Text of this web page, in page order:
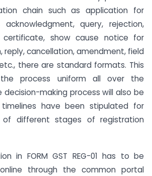
chain such as application for
acknowledgment, query, rejection,
certificate, show cause notice for
reply, cancellation, amendment, field
there are standard formats. This
process uniform all over the
decision-making process will also be
have been stipulated for
of different stages of registration
in FORM GST REG-01 has to be
through the common portal